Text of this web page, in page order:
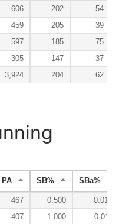
606 202
54
459 205
39
597 185
75
305 147
37
3,924 204 62
PA SB% SBa%
467 0.500
0.014
407 1.000
0.011